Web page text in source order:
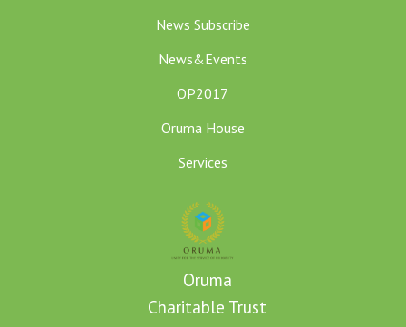
News Subscribe
News&Events
OP2017
Oruma House
Services
Oruma
Charitable Trust